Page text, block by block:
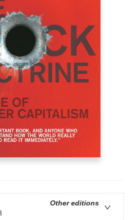
Other editions